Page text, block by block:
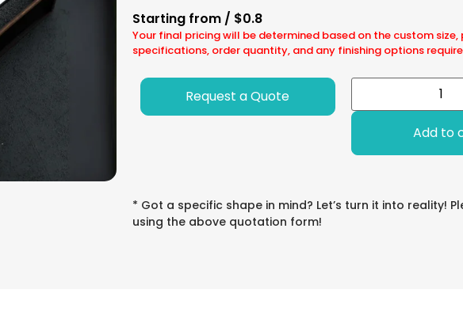
Your final pricing will be determined based on the custom size,
specifications, order quantity, and any finishing options
Starting from / $0.8
Request a Quote
Add to
* Got a specific shape in mind? Let’s turn it into reality!
using the above quotation form!